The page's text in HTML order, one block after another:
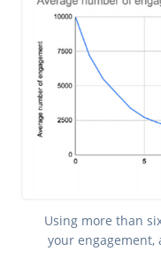
Using more than
your engagement,